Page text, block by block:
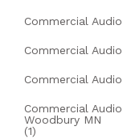
Commercial
Commercial
Commercial
Commercial
Woodbury MN
(1)